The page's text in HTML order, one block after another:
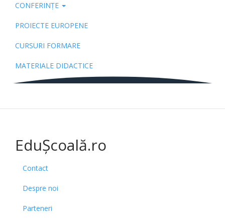
CONFERINȚE
PROIECTE EUROPENE
CURSURI FORMARE
MATERIALE DIDACTICE
EduȘcoală.ro
Contact
Despre noi
Parteneri